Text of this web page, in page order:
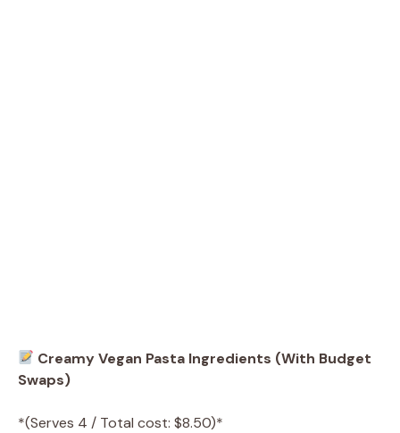
Creamy Vegan Pasta Ingredients (With Budget
Swaps)
*(Serves 4 / Total cost: $8.50)*